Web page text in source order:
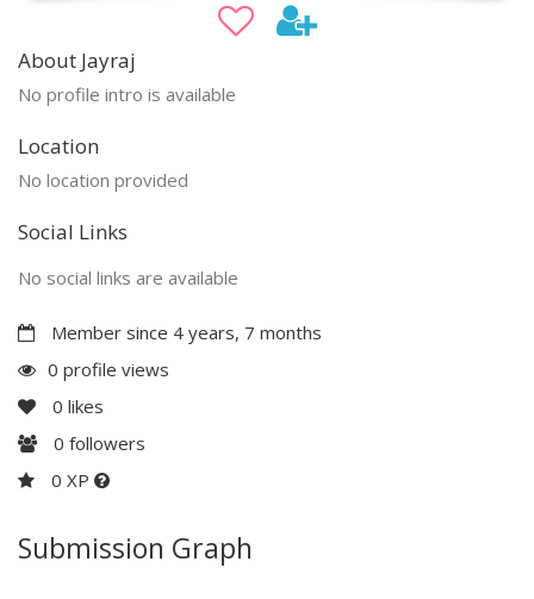
About Jayraj
No profile intro is available
Location
No location provided
Social Links
No social links are available
Member since 4 years, 7 months
0 profile views
0 likes
0 followers
0 XP
Submission Graph